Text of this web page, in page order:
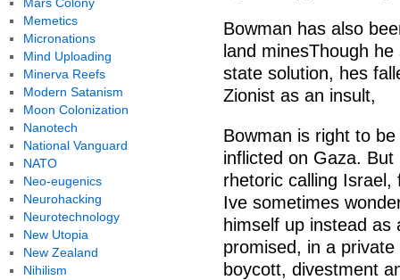
Bowman has also
land minesThough
state solution, hes
Zionist as an insult,
Bowman is right to
inflicted on Gaza.
rhetoric calling
Ive sometimes
himself up instead
promised, in a
boycott, divestment
Memetics
Micronations
Mind Uploading
Minerva Reefs
Modern Satanism
Moon Colonization
Nanotech
National Vanguard
NATO
Neo-eugenics
Neurohacking
Neurotechnology
New Utopia
New Zealand
Nihilism